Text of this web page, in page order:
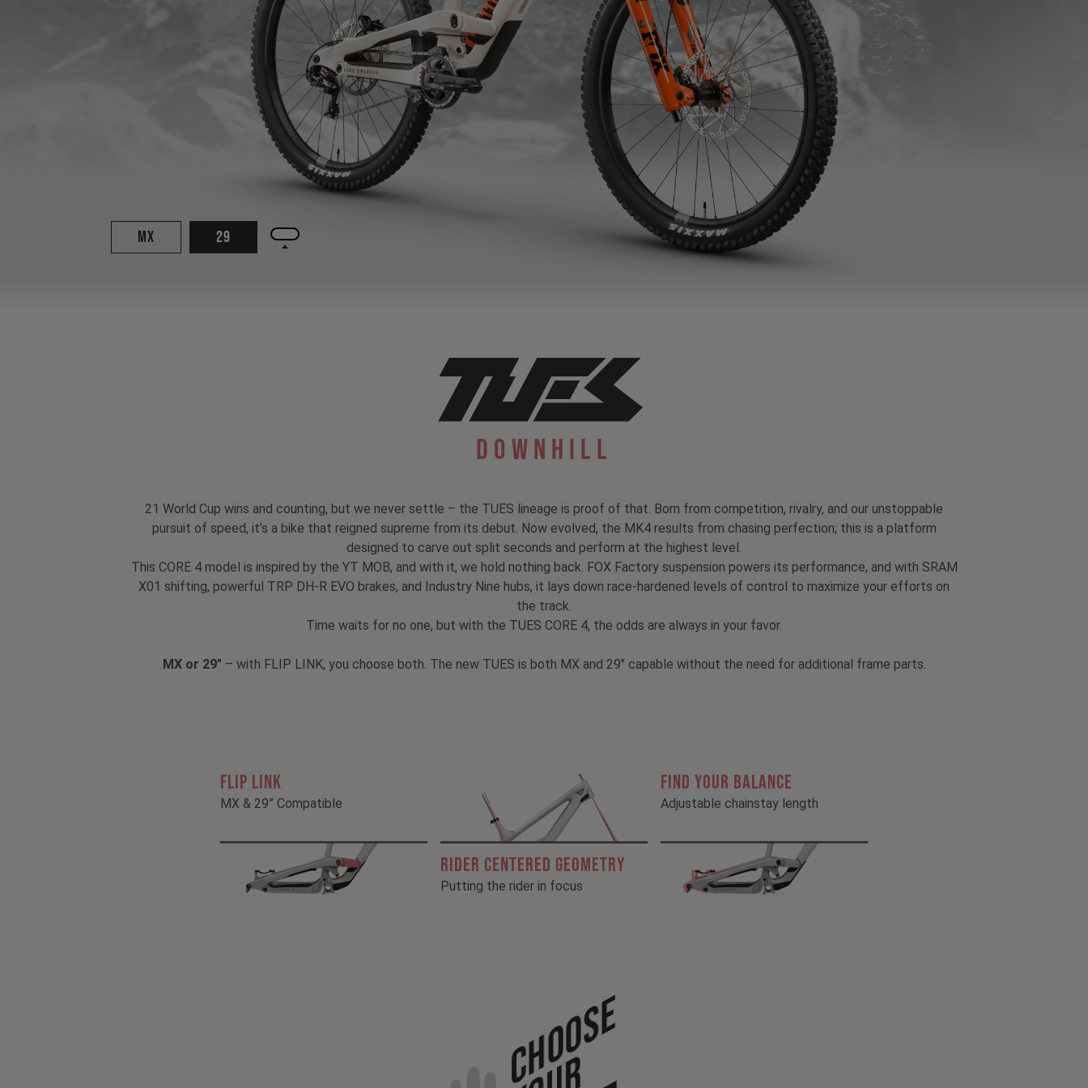
MX 29
Downhill
21 World Cup wins and counting, but we never settle – the TUES lineage is proof of that. Born from competition, rivalry, and our unstoppable
pursuit of speed, it’s a bike that reigned supreme from its debut. Now evolved, the MK4 results from chasing perfection; this is a platform
designed to carve out split seconds and perform at the highest level.
This CORE 4 model is inspired by the YT MOB, and with it, we hold nothing back. FOX Factory suspension powers its performance, and with SRAM
X01 shifting, powerful TRP DH-R EVO brakes, and Industry Nine hubs, it lays down race-hardened levels of control to maximize your efforts on
the track.
Time waits for no one, but with the TUES CORE 4, the odds are always in your favor.
MX or 29" – with FLIP LINK, you choose both. The new TUES is both MX and 29" capable without the need for additional frame parts.
FLIP LINK
MX & 29” Compatible
RIDER CENTERED GEOMETRY
Putting the rider in focus
FIND YOUR BALANCE
Adjustable chainstay length
Choose